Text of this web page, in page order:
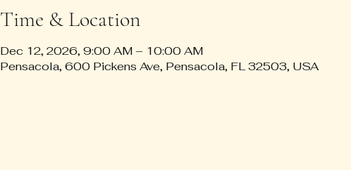
Time & Location
Dec 12, 2026, 9:00 AM – 10:00 AM
Pensacola, 600 Pickens Ave, Pensacola, FL 32503, USA